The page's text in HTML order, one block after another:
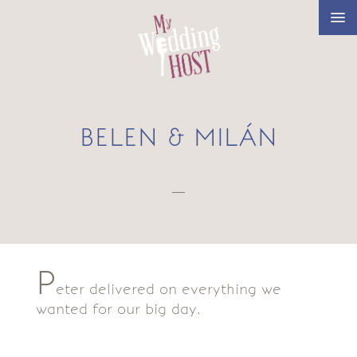
BELEN & MILÁN
—
Peter delivered on everything we
wanted for our big day.